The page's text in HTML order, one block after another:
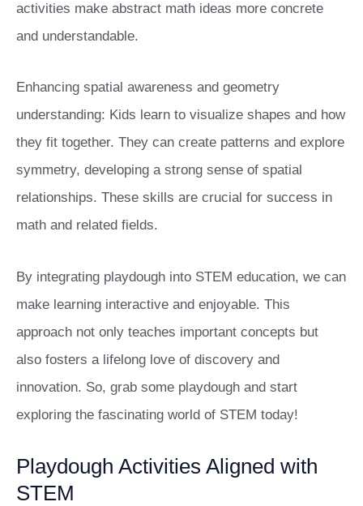
activities make abstract math ideas more concrete
and understandable.
Enhancing spatial awareness and geometry
understanding: Kids learn to visualize shapes and how
they fit together. They can create patterns and explore
symmetry, developing a strong sense of spatial
relationships. These skills are crucial for success in
math and related fields.
By integrating playdough into STEM education, we can
make learning interactive and enjoyable. This
approach not only teaches important concepts but
also fosters a lifelong love of discovery and
innovation. So, grab some playdough and start
exploring the fascinating world of STEM today!
Playdough Activities Aligned with
STEM